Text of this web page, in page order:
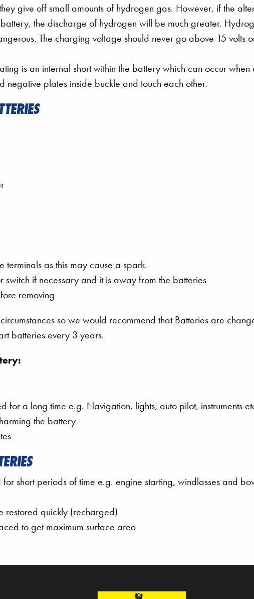
give off small amounts of hydrogen gas. However, if the
the discharge of hydrogen will be much greater.
The charging voltage should never go above 15 volts
is an internal short within the battery which can occur when
negative plates inside buckle and touch each other.
terminals as this may cause a spark.
switch if necessary and it is away from the batteries
removing
so we would recommend that Batteries are
batteries every 3 years.
for a long time e.g. Navigation, lights, auto pilot, instruments
the battery
short periods of time e.g. engine starting, windlasses and
restored quickly (recharged)
to get maximum surface area